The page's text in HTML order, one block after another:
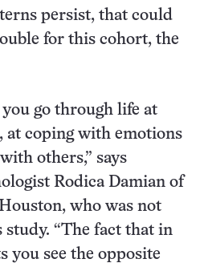
persist, that could
for this cohort, the
you go through life at
at coping with emotions
others,” says
Rodica Damian of
who was not
“The fact that in
you see the opposite